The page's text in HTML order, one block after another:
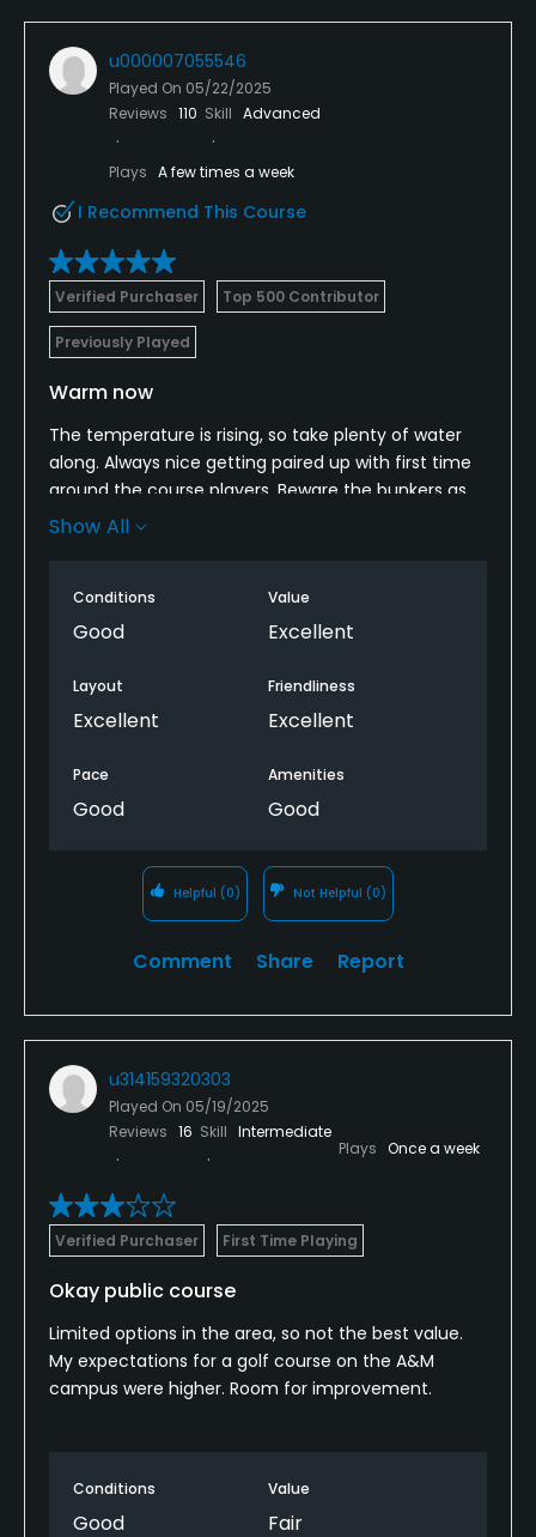
u000007055546
Played On 05/22/2025
Reviews 110 Skill Advanced
Plays A few times a week
I Recommend This Course
Verified Purchaser Top 500 Contributor
Previously Played
Warm now
The temperature is rising, so take plenty of water
along. Always nice getting paired up with first time
around the course players. Beware the bunkers as
following the recent rains the mat is coming up in
true.
Show All
Conditions
Good
Value
Excellent
Layout
Excellent
Friendliness
Excellent
Pace
Good
Amenities
Good
Helpful (0) Not Helpful (0)
Comment Share Report
u314159320303
Played On 05/19/2025
Reviews 16 Skill Intermediate
Plays Once a week
Verified Purchaser First Time Playing
Okay public course
Limited options in the area, so not the best value.
My expectations for a golf course on the A&M
campus were higher. Room for improvement.
Conditions
Good
Value
Fair